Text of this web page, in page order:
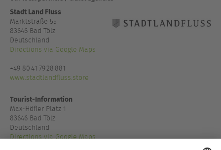
Stadt Land Fluss
Marktstraße 55
83646 Bad Tölz
Deutschland
Directions via Google Maps
+49 80 41 79 28 881
www.stadtlandfluss.store
Tourist-Information
Max-Höfler Platz 1
83646 Bad Tölz
Deutschland
Directions via Google Maps